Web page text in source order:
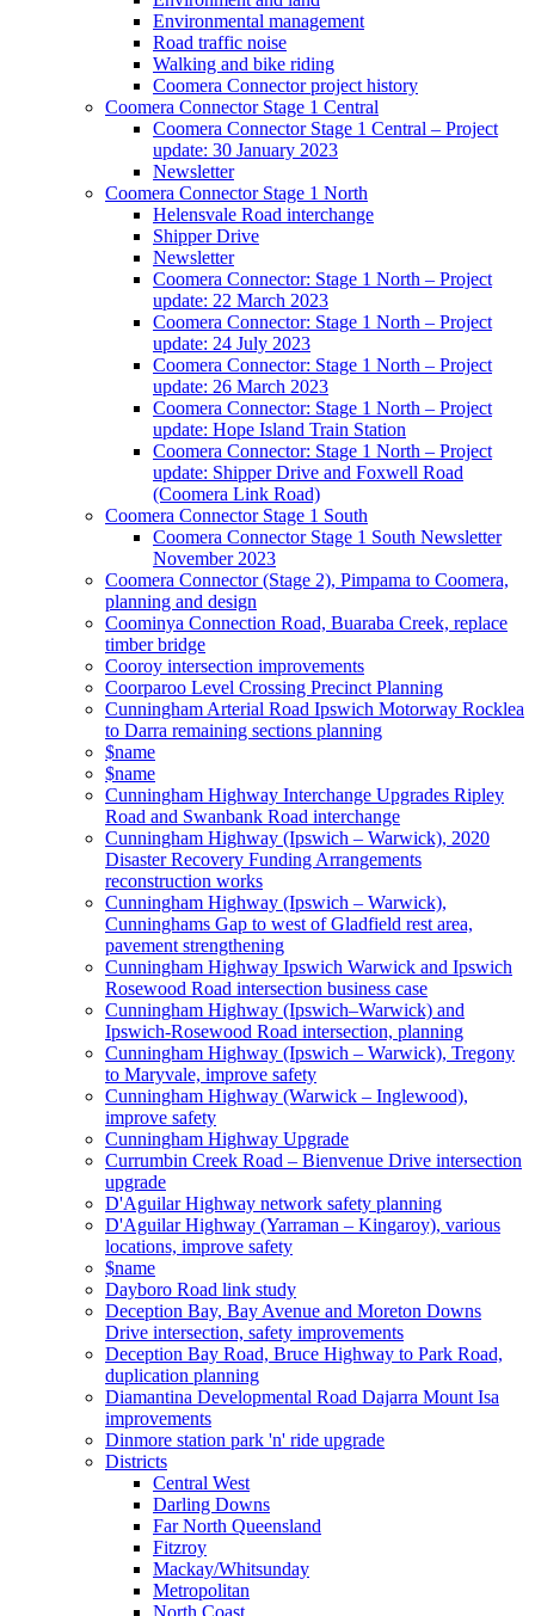
Environmental management
Road traffic noise
Walking and bike riding
Coomera Connector project history
Coomera Connector Stage 1 Central
Coomera Connector Stage 1 Central – Project
update: 30 January 2023
Newsletter
Coomera Connector Stage 1 North
Helensvale Road interchange
Shipper Drive
Newsletter
Coomera Connector: Stage 1 North – Project
update: 22 March 2023
Coomera Connector: Stage 1 North – Project
update: 24 July 2023
Coomera Connector: Stage 1 North – Project
update: 26 March 2023
Coomera Connector: Stage 1 North – Project
update: Hope Island Train Station
Coomera Connector: Stage 1 North – Project
update: Shipper Drive and Foxwell Road
(Coomera Link Road)
Coomera Connector Stage 1 South
Coomera Connector Stage 1 South Newsletter
November 2023
Coomera Connector (Stage 2), Pimpama to Coomera,
planning and design
Coominya Connection Road, Buaraba Creek, replace
timber bridge
Cooroy intersection improvements
Coorparoo Level Crossing Precinct Planning
Cunningham Arterial Road Ipswich Motorway Rocklea
to Darra remaining sections planning
$name
$name
Cunningham Highway Interchange Upgrades Ripley
Road and Swanbank Road interchange
Cunningham Highway (Ipswich – Warwick), 2020
Disaster Recovery Funding Arrangements
reconstruction works
Cunningham Highway (Ipswich – Warwick),
Cunninghams Gap to west of Gladfield rest area,
pavement strengthening
Cunningham Highway Ipswich Warwick and Ipswich
Rosewood Road intersection business case
Cunningham Highway (Ipswich–Warwick) and
Ipswich-Rosewood Road intersection, planning
Cunningham Highway (Ipswich – Warwick), Tregony
to Maryvale, improve safety
Cunningham Highway (Warwick – Inglewood),
improve safety
Cunningham Highway Upgrade
Currumbin Creek Road – Bienvenue Drive intersection
upgrade
D'Aguilar Highway network safety planning
D'Aguilar Highway (Yarraman – Kingaroy), various
locations, improve safety
$name
Dayboro Road link study
Deception Bay, Bay Avenue and Moreton Downs
Drive intersection, safety improvements
Deception Bay Road, Bruce Highway to Park Road,
duplication planning
Diamantina Developmental Road Dajarra Mount Isa
improvements
Dinmore station park 'n' ride upgrade
Districts
Central West
Darling Downs
Far North Queensland
Fitzroy
Mackay/Whitsunday
Metropolitan